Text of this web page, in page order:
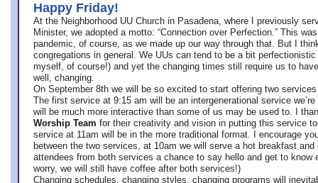
Happy Friday!
At the Neighborhood UU Church in Pasadena, where
I previously
Minister, we adopted a motto: “Connection over Perfection.” This
pandemic, of course, as we made up our way through that. But I
congregations in general. We UUs can tend to be a bit
myself, of course!) and yet the changing times still require us to
well, changing.
On September 8th we will be so excited to start offering two
The first service at 9:15 am will be an intergenerational service we’re
will be much more interactive than some of us may be used to. I
Worship Team for their creativity and vision in putting this service
service at 11am will be in the more traditional format. I encourage
between the two services, at 10am we will serve a hot breakfast
attendees from both services a chance to say hello and get to know
worry, we will still have coffee after both services!)
Changing schedules, changing styles, changing programs will